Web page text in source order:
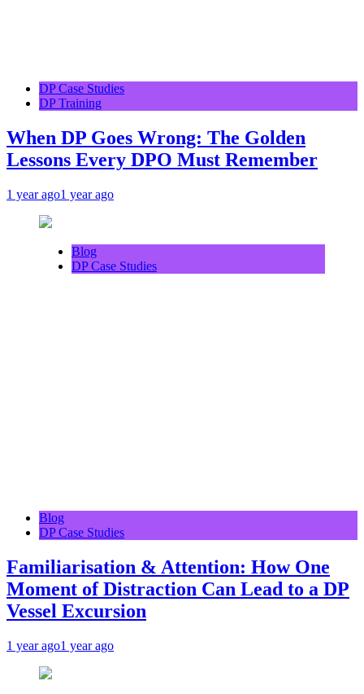
DP Case Studies
DP Training
When DP Goes Wrong: The Golden
Lessons Every DPO Must Remember
1 year ago1 year ago
Blog
DP Case Studies
Blog
DP Case Studies
Familiarisation & Attention: How One
Moment of Distraction Can Lead to a DP
Vessel Excursion
1 year ago1 year ago